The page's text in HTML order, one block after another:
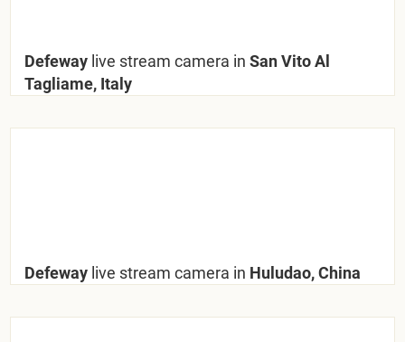
Defeway live stream camera in San Vito Al
Tagliame, Italy
Defeway live stream camera in Huludao, China